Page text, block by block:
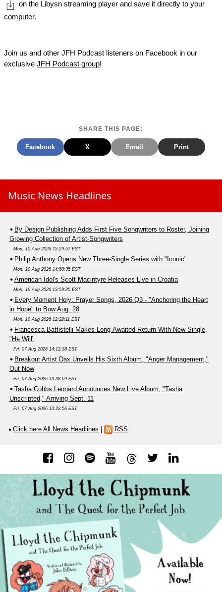
on the Libysn streaming player and save it directly to your
computer.
Join us and other JFH Podcast listeners on Facebook in our
exclusive JFH Podcast group!
SHARE THIS PAGE:
Facebook X Email Print
Music News Headlines
By Design Publishing Adds First Five Songwriters to Roster, Joining
Growing Collection of Artist-Songwriters
Mon, 10 Aug 2026 15:29:57 EST
Philip Anthony Opens New Three-Single Series with "Iconic"
Mon, 10 Aug 2026 14:50:35 EST
American Idol's Scott Macintyre Releases Live in Croatia
Mon, 10 Aug 2026 13:59:25 EST
Every Moment Holy: Prayer Songs, 2026 Q3 - "Anchoring the Heart
in Hope" to Bow Aug. 28
Mon, 10 Aug 2026 12:22:11 EST
Francesca Battistelli Makes Long-Awaited Return With New Single,
"He Will"
Fri, 07 Aug 2026 14:12:38 EST
Breakout Artist Dax Unveils His Sixth Album, "Anger Management,"
Out Now
Fri, 07 Aug 2026 13:38:09 EST
Tasha Cobbs Leonard Announces New Live Album, "Tasha
Unscripted," Arriving Sept. 11
Fri, 07 Aug 2026 13:22:56 EST
Click here All News Headlines RSS